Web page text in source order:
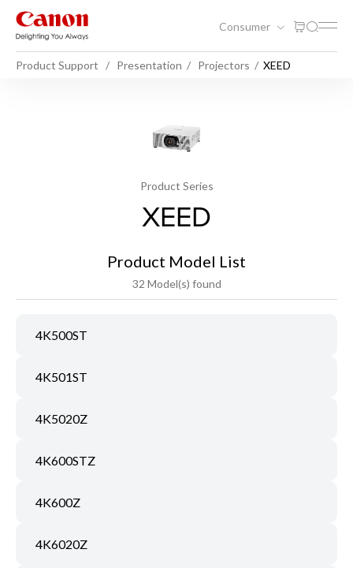
Consumer
Product Support Presentation Projectors XEED
Product Series
XEED
Product Model List
32 Model(s) found
4K500ST
4K501ST
4K5020Z
4K600STZ
4K600Z
4K6020Z